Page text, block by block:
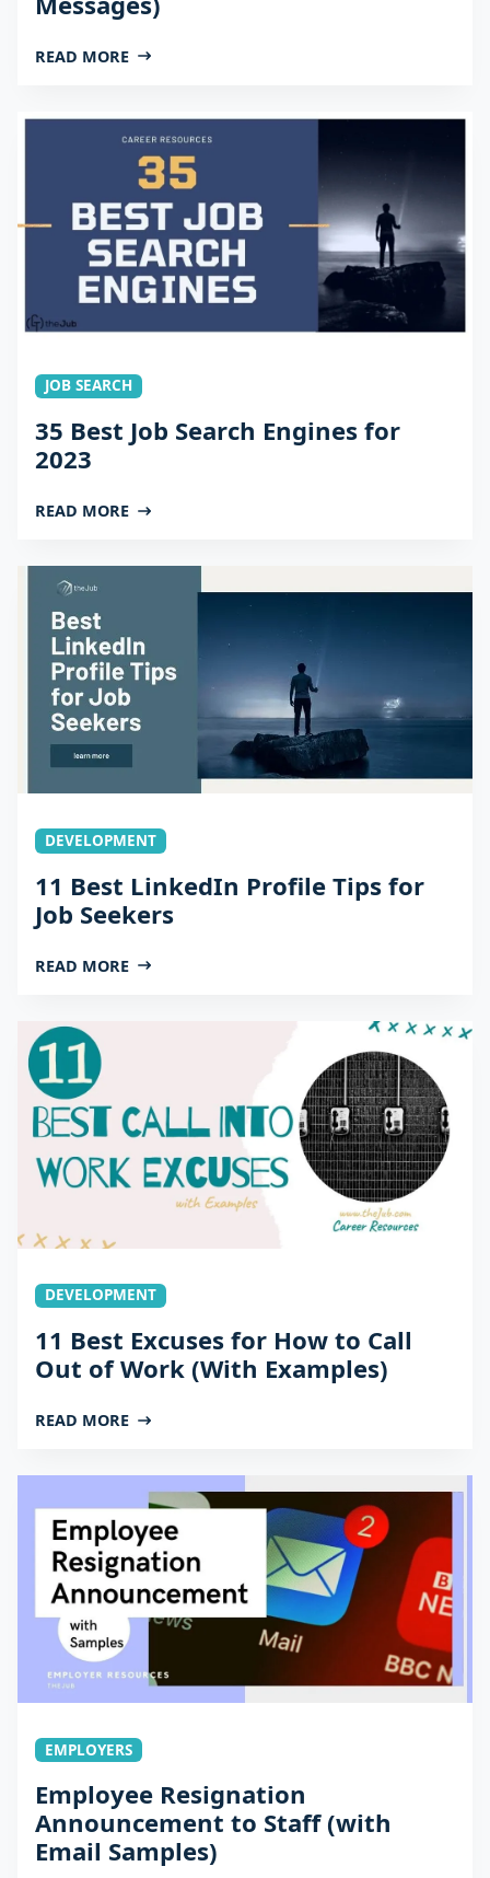
READ MORE
JOB SEARCH
35 Best Job Search Engines for
2023
READ MORE
DEVELOPMENT
11 Best LinkedIn Profile Tips for
Job Seekers
READ MORE
DEVELOPMENT
11 Best Excuses for How to Call
Out of Work (With Examples)
READ MORE
EMPLOYERS
Employee Resignation
Announcement to Staff (with
Email Samples)